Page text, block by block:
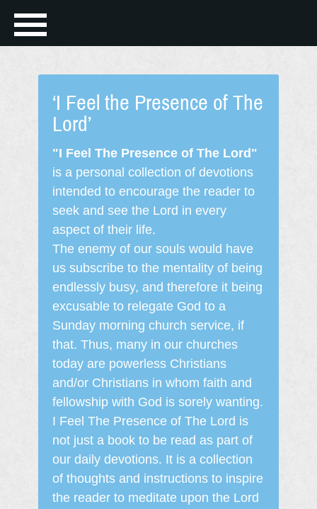
‘I Feel the Presence of The
Lord’
"I Feel The Presence of The Lord"
is a personal collection of devotions
intended to encourage the reader to
seek and see the Lord in every
aspect of their life.
The enemy of our souls would have
us subscribe to the mentality of being
endlessly busy, and therefore it being
excusable to relegate God to a
Sunday morning church service, if
that. Thus, many in our churches
today are powerless Christians
and/or Christians in whom faith and
fellowship with God is sorely wanting.
I Feel The Presence of The Lord is
not just a book to be read as part of
our daily devotions. It is a collection
of thoughts and instructions to inspire
the reader to meditate upon the Lord